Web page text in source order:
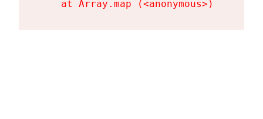
    at Array.map (<anonymous>)